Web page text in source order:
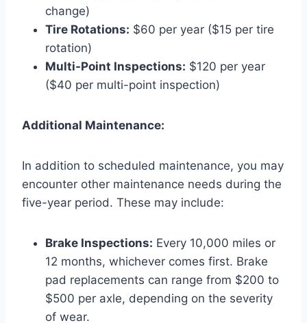
change)
Tire Rotations: $60 per year ($15 per tire
rotation)
Multi-Point Inspections: $120 per year
($40 per multi-point inspection)
Additional Maintenance:
In addition to scheduled maintenance, you may
encounter other maintenance needs during the
five-year period. These may include:
Brake Inspections: Every 10,000 miles or
12 months, whichever comes first. Brake
pad replacements can range from $200 to
$500 per axle, depending on the severity
of wear.